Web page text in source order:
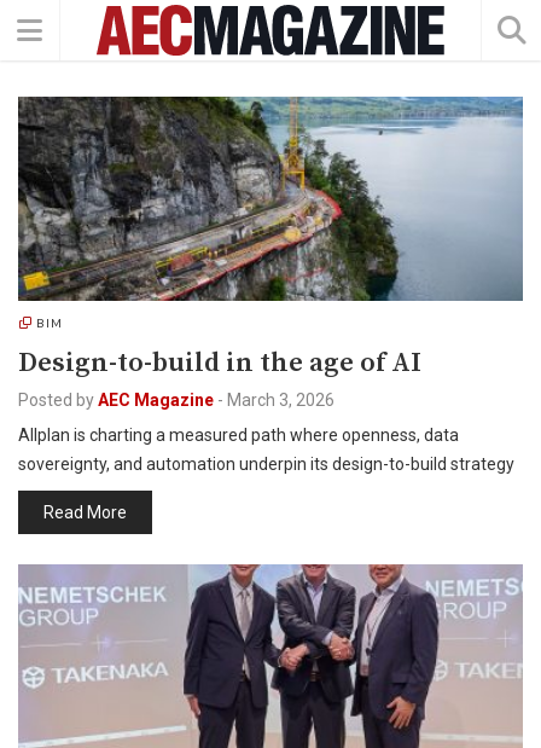
BIM
Design-to-build in the age of AI
Posted byAEC Magazine - March 3, 2026
Allplan is charting a measured path where openness, data
sovereignty, and automation underpin its design-to-build strategy
Read More